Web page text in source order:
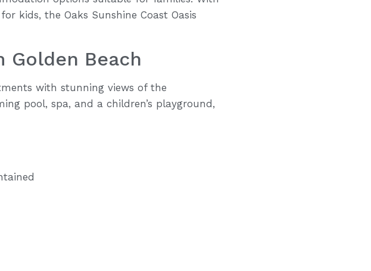
kids, the Oaks Sunshine Coast Oasis
Golden Beach
with stunning views of the
pool, spa, and a children’s playground,